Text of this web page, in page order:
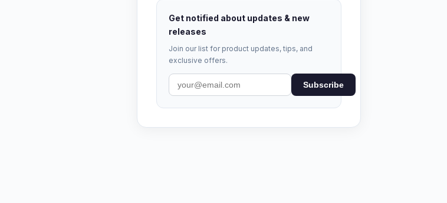
Get notified about updates & new
releases
Join our list for product updates, tips, and
exclusive offers.
Subscribe